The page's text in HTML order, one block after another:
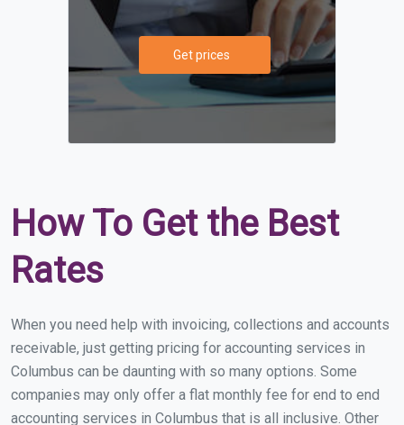
Get prices
How To Get the Best
Rates
When you need help with invoicing, collections and accounts
receivable, just getting pricing for accounting services in
Columbus can be daunting with so many options. Some
companies may only offer a flat monthly fee for end to end
accounting services in Columbus that is all inclusive. Other